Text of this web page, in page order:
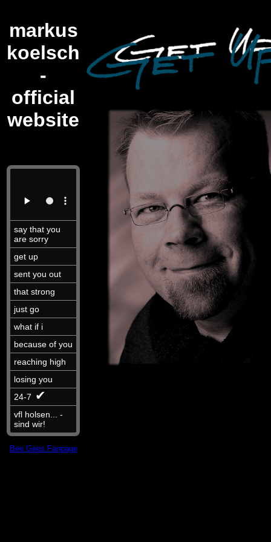
markus
koelsch
-
official
website
say that you
are sorry
get up
sent you out
that strong
just go
what if i
because of you
reaching high
losing you
24-7 ✔︎
vfl holsen... -
sind wir!
Bee Gees Fanpage